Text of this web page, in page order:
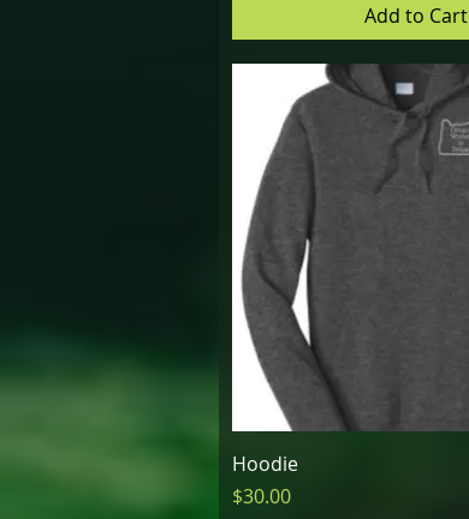
Add to Cart
Hoodie
Price
$30.00